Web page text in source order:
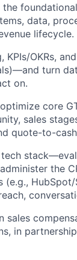
the
data,
lifecycle.
KPIs/OKRs,
turn
on.
core
sales
quote-to-
tech
the
(e.g., HubSpot/
sales
in